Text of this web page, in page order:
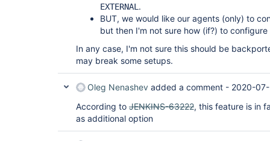
EXTERNAL .
BUT, we would like our agents (only) to
but then I'm not sure how (if?) to
In any case, I'm not sure this should be
may break some setups.
Oleg Nenashev added a comment - 2020-
According to JENKINS-63222, this feature is in
as additional option